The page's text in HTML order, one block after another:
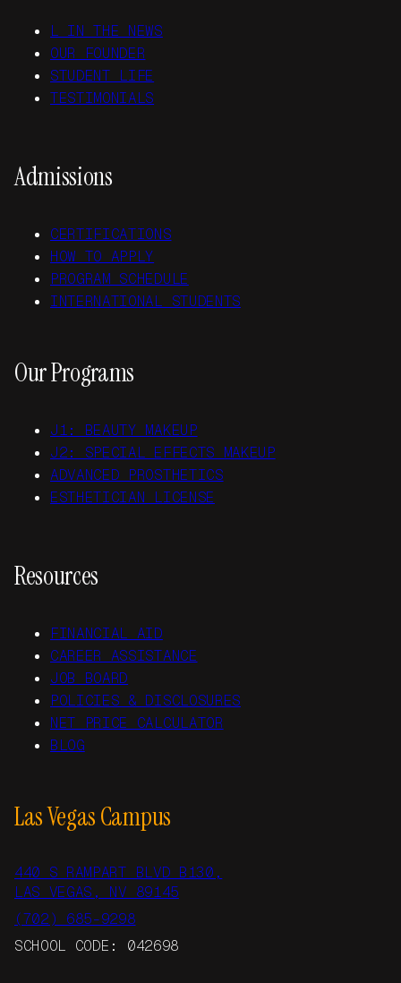
L IN THE NEWS
OUR FOUNDER
STUDENT LIFE
TESTIMONIALS
Admissions
CERTIFICATIONS
HOW TO APPLY
PROGRAM SCHEDULE
INTERNATIONAL STUDENTS
Our Programs
J1: BEAUTY MAKEUP
J2: SPECIAL EFFECTS MAKEUP
ADVANCED PROSTHETICS
ESTHETICIAN LICENSE
Resources
FINANCIAL AID
CAREER ASSISTANCE
JOB BOARD
POLICIES & DISCLOSURES
NET PRICE CALCULATOR
BLOG
Las Vegas Campus
440 S RAMPART BLVD B130,
LAS VEGAS, NV 89145
(702) 685-9298
SCHOOL CODE: 042698